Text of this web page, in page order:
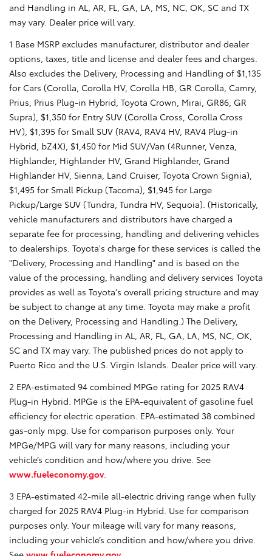
and Handling in AL, AR, FL, GA, LA, MS, NC, OK, SC and TX
may vary. Dealer price will vary.
1 Base MSRP excludes manufacturer, distributor and dealer
options, taxes, title and license and dealer fees and charges.
Also excludes the Delivery, Processing and Handling of $1,135
for Cars (Corolla, Corolla HV, Corolla HB, GR Corolla, Camry,
Prius, Prius Plug-in Hybrid, Toyota Crown, Mirai, GR86, GR
Supra), $1,350 for Entry SUV (Corolla Cross, Corolla Cross
HV), $1,395 for Small SUV (RAV4, RAV4 HV, RAV4 Plug-in
Hybrid, bZ4X), $1,450 for Mid SUV/Van (4Runner, Venza,
Highlander, Highlander HV, Grand Highlander, Grand
Highlander HV, Sienna, Land Cruiser, Toyota Crown Signia),
$1,495 for Small Pickup (Tacoma), $1,945 for Large
Pickup/Large SUV (Tundra, Tundra HV, Sequoia). (Historically,
vehicle manufacturers and distributors have charged a
separate fee for processing, handling and delivering vehicles
to dealerships. Toyota's charge for these services is called the
"Delivery, Processing and Handling" and is based on the
value of the processing, handling and delivery services Toyota
provides as well as Toyota's overall pricing structure and may
be subject to change at any time. Toyota may make a profit
on the Delivery, Processing and Handling.) The Delivery,
Processing and Handling in AL, AR, FL, GA, LA, MS, NC, OK,
SC and TX may vary. The published prices do not apply to
Puerto Rico and the U.S. Virgin Islands. Dealer price will vary.
2 EPA-estimated 94 combined MPGe rating for 2025 RAV4
Plug-in Hybrid. MPGe is the EPA-equivalent of gasoline fuel
efficiency for electric operation. EPA-estimated 38 combined
gas-only mpg. Use for comparison purposes only. Your
MPGe/MPG will vary for many reasons, including your
vehicle’s condition and how/where you drive. See
www.fueleconomy.gov.
3 EPA-estimated 42-mile all-electric driving range when fully
charged for 2025 RAV4 Plug-in Hybrid. Use for comparison
purposes only. Your mileage will vary for many reasons,
including your vehicle’s condition and how/where you drive.